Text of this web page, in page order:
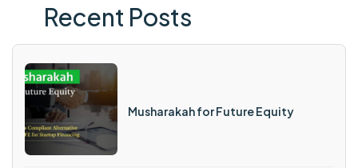
Recent Posts
Musharakah for Future Equity